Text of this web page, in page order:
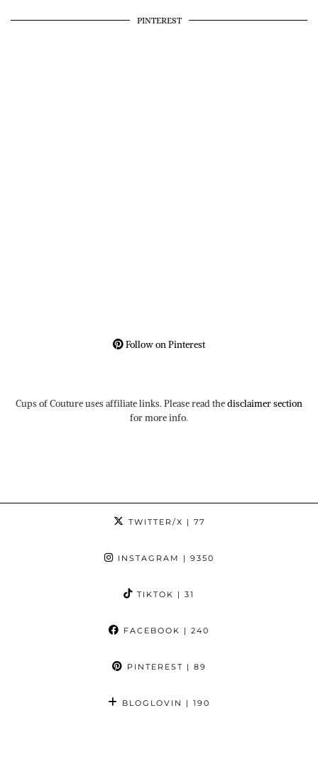
PINTEREST
Follow on Pinterest
Cups of Couture uses affiliate links. Please read thedisclaimer section
for more info.
TWITTER/X | 77
INSTAGRAM | 9350
TIKTOK | 31
FACEBOOK | 240
PINTEREST | 89
BLOGLOVIN | 190